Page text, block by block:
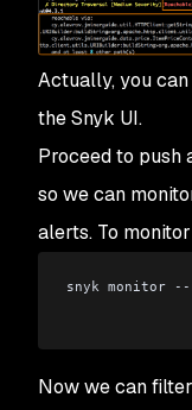
Actually, you
the Snyk UI.
Proceed to push
so we can
alerts. To
snyk monitor --
Now we can